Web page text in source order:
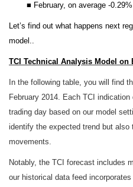
■ February, on average -
Let’s find out what happens next
model..
TCI Technical Analysis Model on
In the following table, you will find
February 2014. Each TCI
trading day based on our model
identify the expected trend but
movements.
Notably, the TCI forecast includes
our historical data feed